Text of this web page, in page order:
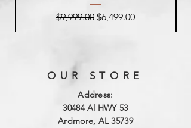
Regular Price
$9,999.00 Sale Price
$6,499.00
OUR STORE
Address:
30484 Al HWY 53
Ardmore, AL 35739